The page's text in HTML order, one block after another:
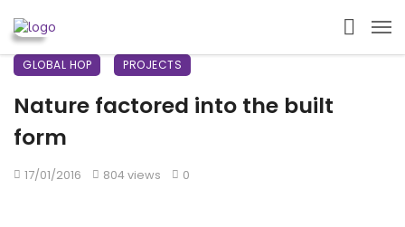
GLOBAL HOP PROJECTS
Nature factored into the built
form
17/01/2016 804 views 0